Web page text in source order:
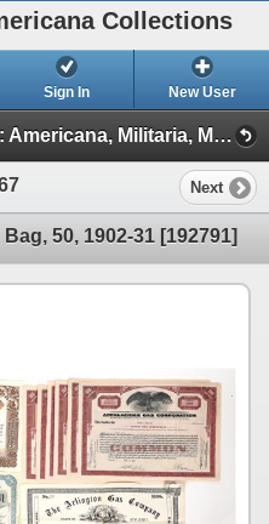
Collections
Sign In New User
Pioneers & Patriots Auction: Americana, Militaria, Mining, & More (2025 March) (TIMED ONLY: Minerals, Americana, Stocks)
Next
50, 1902-31 [192791]